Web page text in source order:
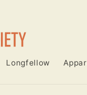
Longfellow